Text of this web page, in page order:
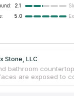
2.1
5.0
Stone, LLC
bathroom
are exposed to
constant contact